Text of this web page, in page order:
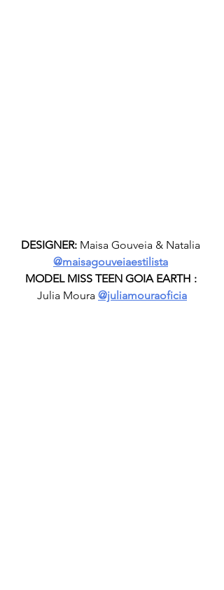
DESIGNER: Maisa Gouveia & Natalia
@maisagouveiaestilista
MODEL MISS TEEN GOIA EARTH :
Julia Moura @juliamouraoficia